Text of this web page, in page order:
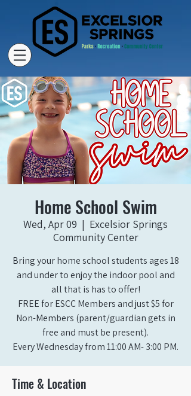
Home School Swim
Wed, Apr 09
  |
Excelsior Springs
Community Center
Bring your home school students ages 18
and under to enjoy the indoor pool and
all that is has to offer!
FREE for ESCC Members and just $5 for
Non-Members (parent/guardian gets in
free and must be present).
Time & Location